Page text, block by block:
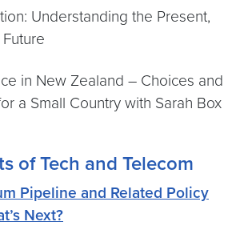
Understanding the Present,
in New Zealand – Choices and
a Small Country with Sarah Box
of Tech and Telecom
Pipeline and Related Policy
Next?